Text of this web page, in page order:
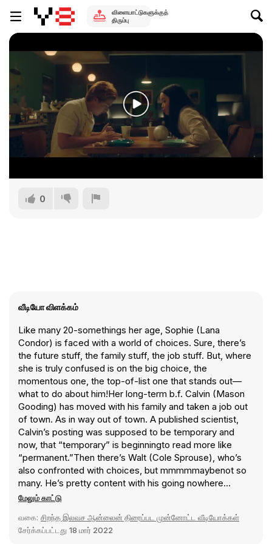
விளையாட்டுகளுக்குத்
திரும்பு
0
வீடியோ விளக்கம்
Like many 20-somethings her age, Sophie (Lana
Condor) is faced with a world of choices. Sure, there’s
the future stuff, the family stuff, the job stuff. But, where
she is truly confused is on the big choice, the
momentous one, the top-of-list one that stands out—
what to do about him!Her long-term b.f. Calvin (Mason
Gooding) has moved with his family and taken a job out
of town. As in way out of town. A published scientist,
Calvin’s posting was supposed to be temporary and
now, that “temporary” is beginningto read more like
“permanent.”Then there’s Walt (Cole Sprouse), who’s
also confronted with choices, but mmmmmaybenot so
many. He’s pretty content with his going nowhere
assistant barista job in a college bookshop and his
Rudd), and the closing-time-to-sunrise hours he spends
with her convinces him that she’s the one. The time just
மேலும் காட்டு
வகை: சிறந்த இலவச ஆன்லைன் திரைப்பட முன்னோட்ட வீடியோக்கள்
சேர்க்கப்பட்டது 18 மார் 2022